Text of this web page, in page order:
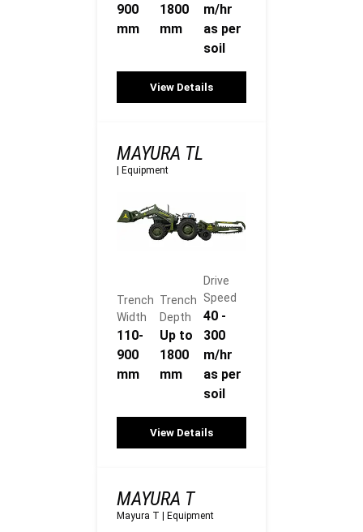
900
mm
1800
mm
m/hr
as per
soil
View Details
MAYURA TL
| Equipment
Trench
Width
110-
900
mm
Trench
Depth
Up to
1800
mm
Drive
Speed
40 -
300
m/hr
as per
soil
View Details
MAYURA T
Mayura T Equipment